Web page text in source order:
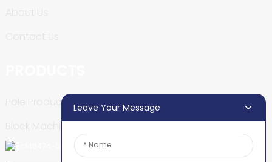
Pole Production Line
Block Machine
Leave Your Message